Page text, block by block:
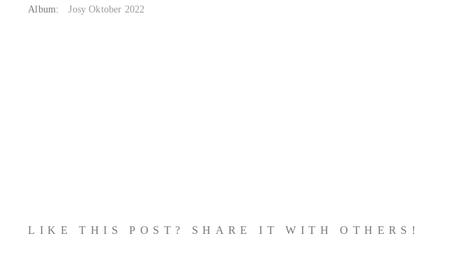
Album: Josy Oktober 2022
LIKE THIS POST? SHARE IT WITH OTHERS!